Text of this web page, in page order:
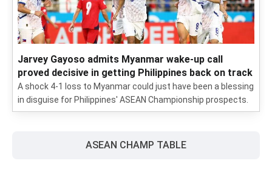
Jarvey Gayoso admits Myanmar wake-up call
proved decisive in getting Philippines back on track
A shock 4-1 loss to Myanmar could just have been a blessing
in disguise for Philippines' ASEAN Championship prospects.
ASEAN CHAMP TABLE